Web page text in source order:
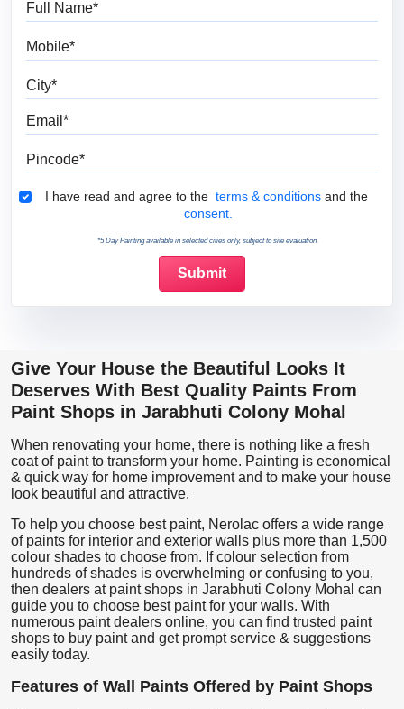
Terms & Conditions
I have read and agree to the terms & conditions and the
consent.
*5 Day Painting available in selected cities only, subject to site evaluation.
Give Your House the Beautiful Looks It
Deserves With Best Quality Paints From
Paint Shops in Jarabhuti Colony Mohal
When renovating your home, there is nothing like a fresh
coat of paint to transform your home. Painting is economical
& quick way for home improvement and to make your house
look beautiful and attractive.
To help you choose best paint, Nerolac offers a wide range
of paints for interior and exterior walls plus more than 1,500
colour shades to choose from. If colour selection from
hundreds of shades is overwhelming or confusing to you,
then dealers at paint shops in Jarabhuti Colony Mohal can
guide you to choose best paint for your walls. With
numerous paint dealers online, you can find trusted paint
shops to buy paint and get prompt service & suggestions
easily today.
Features of Wall Paints Offered by Paint Shops